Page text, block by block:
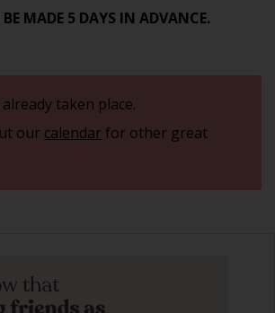
MADE 5 DAYS IN ADVANCE.
taken place.
our calendarfor other great